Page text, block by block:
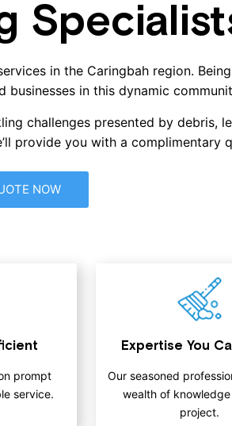
in the Caringbah region.
in this dynamic
challenges presented by debris,
provide you with a complimentary
NOW
prompt
service.
Expertise You
Our seasoned
wealth of
project.